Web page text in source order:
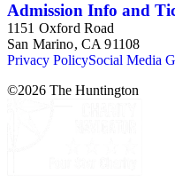
Admission Info and
1151 Oxford Road
San Marino, CA 91108
Privacy PolicySocial Media
©2026 The Huntington